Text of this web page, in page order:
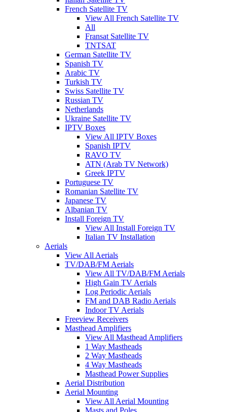
French Satellite TV
View All French Satellite TV
All
Fransat Satellite TV
TNTSAT
German Satellite TV
Spanish TV
Arabic TV
Turkish TV
Swiss Satellite TV
Russian TV
Netherlands
Ukraine Satellite TV
IPTV Boxes
View All IPTV Boxes
Spanish IPTV
RAVO TV
ATN (Arab TV Network)
Greek IPTV
Portuguese TV
Romanian Satellite TV
Japanese TV
Albanian TV
Install Foreign TV
View All Install Foreign TV
Italian TV Installation
Aerials
View All Aerials
TV/DAB/FM Aerials
View All TV/DAB/FM Aerials
High Gain TV Aerials
Log Periodic Aerials
FM and DAB Radio Aerials
Indoor TV Aerials
Freeview Receivers
Masthead Amplifiers
View All Masthead Amplifiers
1 Way Mastheads
2 Way Mastheads
4 Way Mastheads
Masthead Power Supplies
Aerial Distribution
Aerial Mounting
View All Aerial Mounting
Masts and Poles